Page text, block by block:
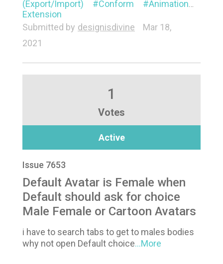
(Export/Import)
Conform Animation
Extension
Submitted by designisdivine
Mar 18,
2021
1
Votes
Active
Issue 7653
Default Avatar is Female when
Default should ask for choice
Male Female or Cartoon Avatars
i have to search tabs to get to males bodies
why not open Default choice...More